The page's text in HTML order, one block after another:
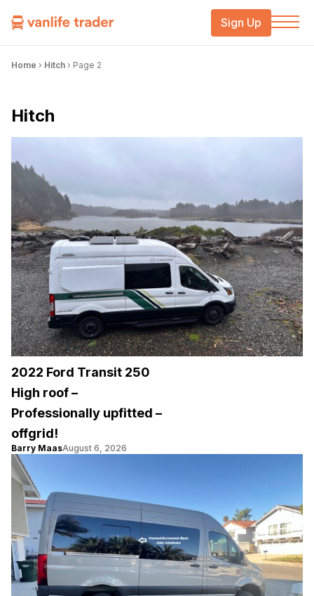
Sign Up
Home › Hitch › Page 2
Hitch
2022 Ford Transit 250
High roof –
Professionally upfitted –
offgrid!
Barry MaasAugust 6, 2026